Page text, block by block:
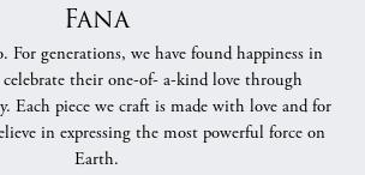
Fana
For generations, we have found happiness in
their one-of- a-kind love through
Each piece we craft is made with love and for
in expressing the most powerful force on
Earth.